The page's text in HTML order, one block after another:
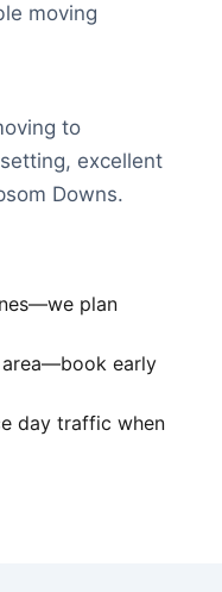
moving
to
excellent
Downs.
plan
area—book early
day traffic when